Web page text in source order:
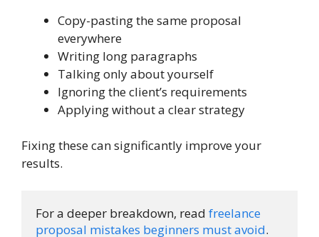
Copy-pasting the same proposal
everywhere
Writing long paragraphs
Talking only about yourself
Ignoring the client’s requirements
Applying without a clear strategy
Fixing these can significantly improve your
results.
For a deeper breakdown, read freelance
proposal mistakes beginners must avoid.